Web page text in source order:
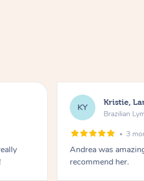
KY Kristie,
Brazilian
3
Andrea was
recommend her.